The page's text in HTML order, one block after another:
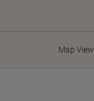
Map View